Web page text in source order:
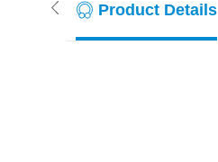
Product Details